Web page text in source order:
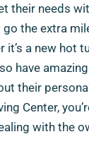
their needs
the extra
it’s a new hot
have
their
Center,
with the